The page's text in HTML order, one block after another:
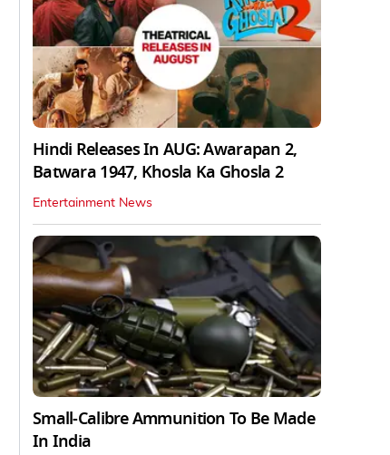
Hindi Releases In AUG: Awarapan 2,
Batwara 1947, Khosla Ka Ghosla 2
Entertainment News
Small-Calibre Ammunition To Be Made
In India